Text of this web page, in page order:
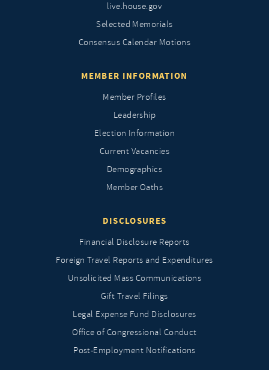
live.house.gov
Selected Memorials
Consensus Calendar Motions
MEMBER INFORMATION
Member Profiles
Leadership
Election Information
Current Vacancies
Demographics
Member Oaths
DISCLOSURES
Financial Disclosure Reports
Foreign Travel Reports and Expenditures
Unsolicited Mass Communications
Gift Travel Filings
Legal Expense Fund Disclosures
Office of Congressional Conduct
Post-Employment Notifications